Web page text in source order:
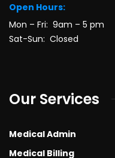
Open Hours:
Mon – Fri: 9am – 5 pm
Sat-Sun: Closed
Our Services
Medical Admin
Medical Billing